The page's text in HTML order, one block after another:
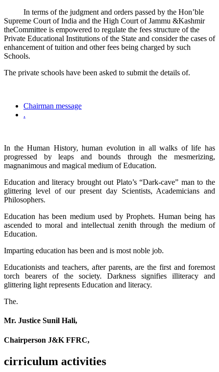
In terms of the judgment and orders passed by the Hon’ble
Supreme Court of India and the High Court of Jammu &Kashmir
theCommittee is empowered to regulate the fees structure of the
Private Educational Institutions of the State and consider the cases of
enhancement of tuition and other fees being charged by such
Schools.
The private schools have been asked to submit the details of.
Chairman message
.
In the Human History, human evolution in all walks of life has
progressed by leaps and bounds through the mesmerizing,
magnanimous and magical medium of Education.
Education and literacy brought out Plato’s “Dark-cave” man to the
glittering level of our present day Scientists, Academicians and
Philosophers.
Education has been medium used by Prophets. Human being has
ascended to moral and intellectual zenith through the medium of
Education.
Imparting education has been and is most noble job.
Educationists and teachers, after parents, are the first and foremost
torch bearers of the society. Darkness signifies illiteracy and
glittering light represents Education and literacy.
The.
Mr. Justice Sunil Hali,
Chairperson J&K FFRC,
cirriculum activities